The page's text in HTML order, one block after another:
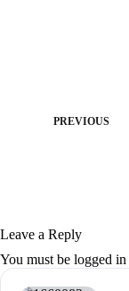
PREVIOUS
Leave a Reply
You must be logged in